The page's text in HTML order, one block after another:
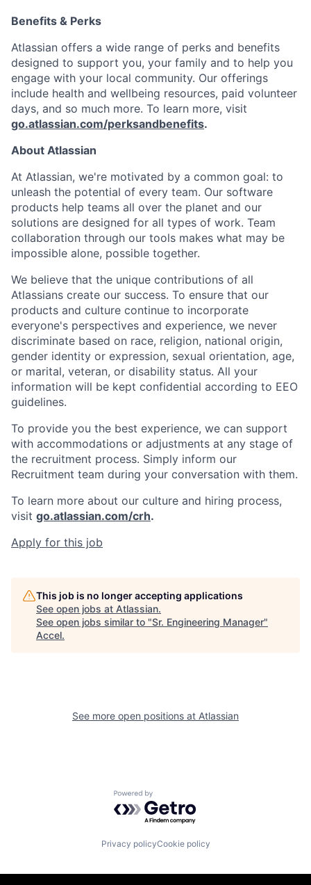
Benefits & Perks
Atlassian offers a wide range of perks and benefits
designed to support you, your family and to help you
engage with your local community. Our offerings
include health and wellbeing resources, paid volunteer
days, and so much more. To learn more, visit
go.atlassian.com/perksandbenefits.
About Atlassian
At Atlassian, we're motivated by a common goal: to
unleash the potential of every team. Our software
products help teams all over the planet and our
solutions are designed for all types of work. Team
collaboration through our tools makes what may be
impossible alone, possible together.
We believe that the unique contributions of all
Atlassians create our success. To ensure that our
products and culture continue to incorporate
everyone's perspectives and experience, we never
discriminate based on race, religion, national origin,
gender identity or expression, sexual orientation, age,
or marital, veteran, or disability status. All your
information will be kept confidential according to EEO
guidelines.
To provide you the best experience, we can support
with accommodations or adjustments at any stage of
the recruitment process. Simply inform our
Recruitment team during your conversation with them.
To learn more about our culture and hiring process,
visit go.atlassian.com/crh.
Apply for this job
This job is no longer accepting applications
See open jobs at Atlassian.
See open jobs similar to "Sr. Engineering Manager"
Accel.
See more open positions at Atlassian
Powered by Getro.com
Privacy policyCookie policy